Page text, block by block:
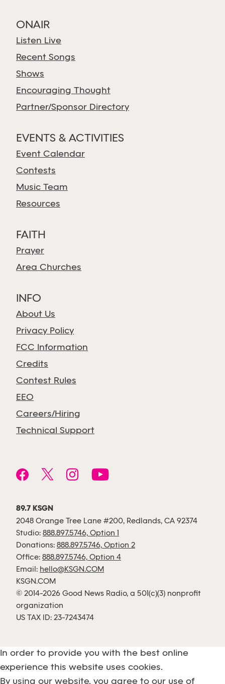
ONAIR
Listen Live
Recent Songs
Shows
Encouraging Thought
Partner/Sponsor Directory
EVENTS & ACTIVITIES
Event Calendar
Contests
Music Team
Resources
FAITH
Prayer
Area Churches
INFO
About Us
Privacy Policy
FCC Information
Credits
Contest Rules
EEO
Careers/Hiring
Technical Support
89.7 KSGN
2048 Orange Tree Lane #200, Redlands, CA 92374
Studio: 888.897.5746, Option 1
Donations: 888.897.5746, Option 2
Office: 888.897.5746, Option 4
Email: hello@KSGN.COM
KSGN.COM
© 2014-2026 Good News Radio, a 501(c)(3) nonprofit
organization
US TAX ID: 23-7243474
In order to provide you with the best online
experience this website uses cookies.
By using our website, you agree to our use of